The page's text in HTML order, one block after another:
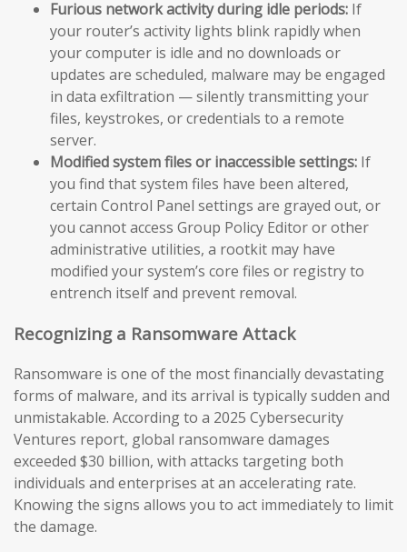
Furious network activity during idle periods: If
your router’s activity lights blink rapidly when
your computer is idle and no downloads or
updates are scheduled, malware may be engaged
in data exfiltration — silently transmitting your
files, keystrokes, or credentials to a remote
server.
Modified system files or inaccessible settings: If
you find that system files have been altered,
certain Control Panel settings are grayed out, or
you cannot access Group Policy Editor or other
administrative utilities, a rootkit may have
modified your system’s core files or registry to
entrench itself and prevent removal.
Recognizing a Ransomware Attack
Ransomware is one of the most financially devastating
forms of malware, and its arrival is typically sudden and
unmistakable. According to a 2025 Cybersecurity
Ventures report, global ransomware damages
exceeded $30 billion, with attacks targeting both
individuals and enterprises at an accelerating rate.
Knowing the signs allows you to act immediately to limit
the damage.